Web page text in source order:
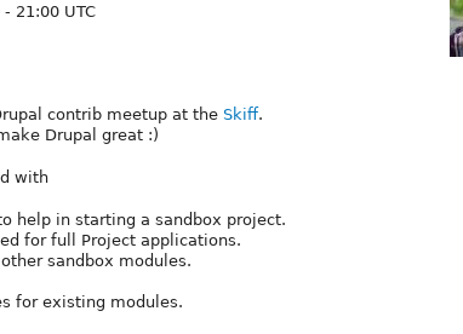
- 21:00 UTC
contrib meetup at the Skiff.
Drupal great :)
with
help in starting a sandbox project.
for full Project applications.
sandbox modules.
for existing modules.